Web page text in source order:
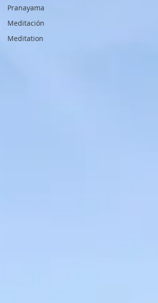
Pranayama
Meditación
Meditation